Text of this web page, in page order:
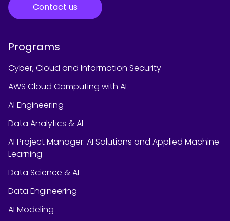
Contact us
Programs
Cyber, Cloud and Information Security
AWS Cloud Computing with AI
AI Engineering
Data Analytics & AI
AI Project Manager: AI Solutions and Applied Machine
Learning
Data Science & AI
Data Engineering
AI Modeling